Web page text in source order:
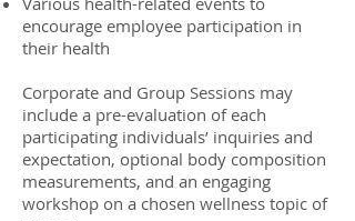
encourage employee participation in
their health
Corporate and Group Sessions may
include a pre-evaluation of each
participating individuals’ inquiries and
expectation, optional body composition
measurements, and an engaging
workshop on a chosen wellness topic of